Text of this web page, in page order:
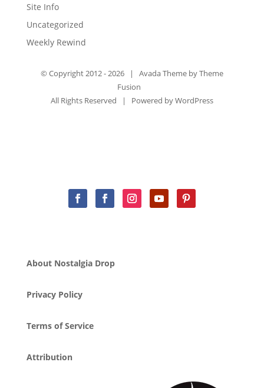
Site Info
Uncategorized
Weekly Rewind
© Copyright 2012 -2026 | Avada Theme byTheme
Fusion
All Rights Reserved | Powered byWordPress
About Nostalgia Drop
Privacy Policy
Terms of Service
Attribution